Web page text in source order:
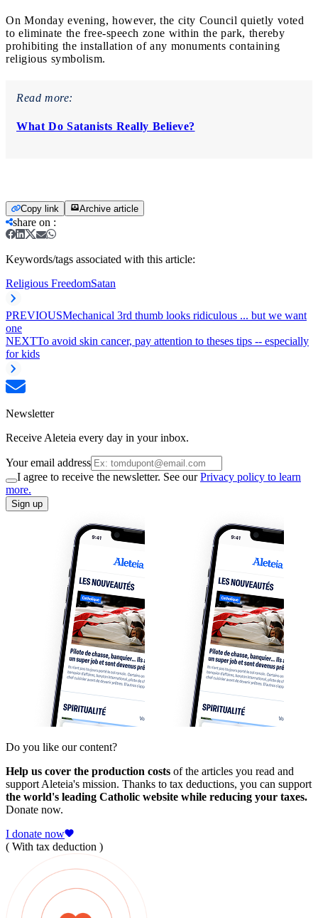
On Monday evening, however, the city Council quietly voted
to eliminate the free-speech zone within the park, thereby
prohibiting the installation of any monuments containing
religious symbolism.
Read more:
What Do Satanists Really Believe?
Copy link Archive article
share on :
Keywords/tags associated with this article:
Religious FreedomSatan
PREVIOUSMechanical 3rd thumb looks ridiculous ... but we want
one
NEXTTo avoid skin cancer, pay attention to theses tips -- especially
for kids
Newsletter
Receive Aleteia every day in your inbox.
Your email address
I agree to receive the newsletter. See ourPrivacy policy to learn
more.
Sign up
Do you like our content?
Help us cover the production costs of the articles you read and
support Aleteia's mission. Thanks to tax deductions, you can support
the world's leading Catholic website while reducing your taxes.
Donate now.
I donate now
( With tax deduction )